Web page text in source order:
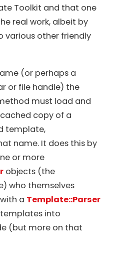
Toolkit and that one
real work, albeit by
various other friendly
(or perhaps a
or file handle) the
must load and
copy of a
template,
name. It does this by
or more
objects (the
who themselves
a Template::Parser
into
(but more on that